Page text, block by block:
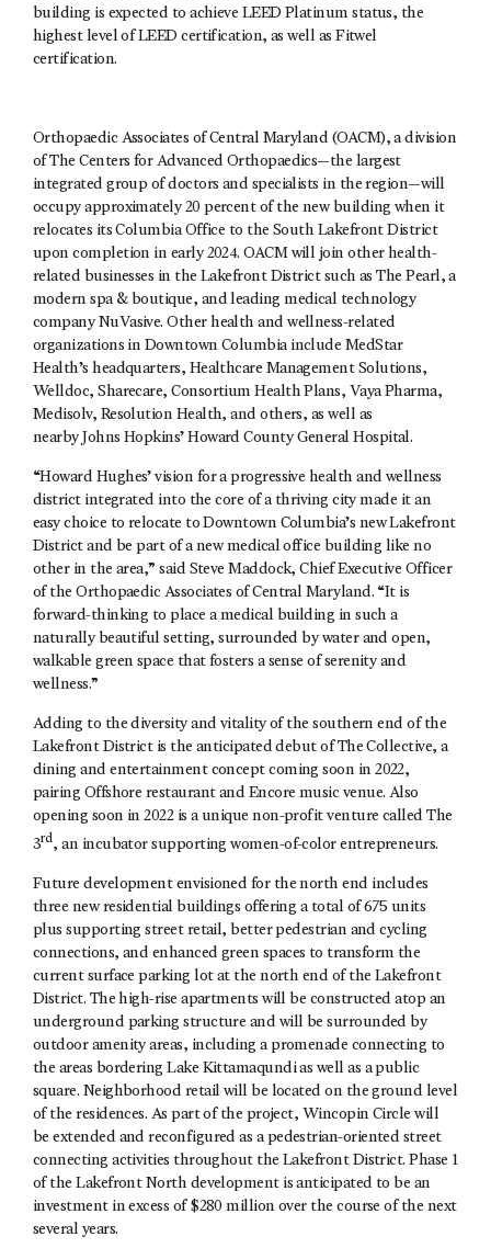
building is expected to achieve LEED Platinum status, the
highest level of LEED certification, as well as Fitwel
certification.
Orthopaedic Associates of Central Maryland (OACM), a division
of The Centers for Advanced Orthopaedics—the largest
integrated group of doctors and specialists in the region—will
occupy approximately 20 percent of the new building when it
relocates its Columbia Office to the South Lakefront District
upon completion in early 2024. OACM will join other health-
related businesses in the Lakefront District such as The Pearl, a
modern spa & boutique, and leading medical technology
company NuVasive. Other health and wellness-related
organizations in Downtown Columbia include MedStar
Health’s headquarters, Healthcare Management Solutions,
Welldoc, Sharecare, Consortium Health Plans, Vaya Pharma,
Medisolv, Resolution Health, and others, as well as
nearby Johns Hopkins’ Howard County General Hospital.
“Howard Hughes’ vision for a progressive health and wellness
district integrated into the core of a thriving city made it an
easy choice to relocate to Downtown Columbia’s new Lakefront
District and be part of a new medical office building like no
other in the area,” said Steve Maddock, Chief Executive Officer
of the Orthopaedic Associates of Central Maryland. “It is
forward-thinking to place a medical building in such a
naturally beautiful setting, surrounded by water and open,
walkable green space that fosters a sense of serenity and
wellness.”
Adding to the diversity and vitality of the southern end of the
Lakefront District is the anticipated debut of The Collective, a
dining and entertainment concept coming soon in 2022,
pairing Offshore restaurant and Encore music venue. Also
opening soon in 2022 is a unique non-profit venture called The
3rd, an incubator supporting women-of-color entrepreneurs.
Future development envisioned for the north end includes
three new residential buildings offering a total of 675 units
plus supporting street retail, better pedestrian and cycling
connections, and enhanced green spaces to transform the
current surface parking lot at the north end of the Lakefront
District. The high-rise apartments will be constructed atop an
underground parking structure and will be surrounded by
outdoor amenity areas, including a promenade connecting to
the areas bordering Lake Kittamaqundi as well as a public
square. Neighborhood retail will be located on the ground level
of the residences. As part of the project, Wincopin Circle will
be extended and reconfigured as a pedestrian-oriented street
connecting activities throughout the Lakefront District. Phase 1
of the Lakefront North development is anticipated to be an
investment in excess of $280 million over the course of the next
several years.